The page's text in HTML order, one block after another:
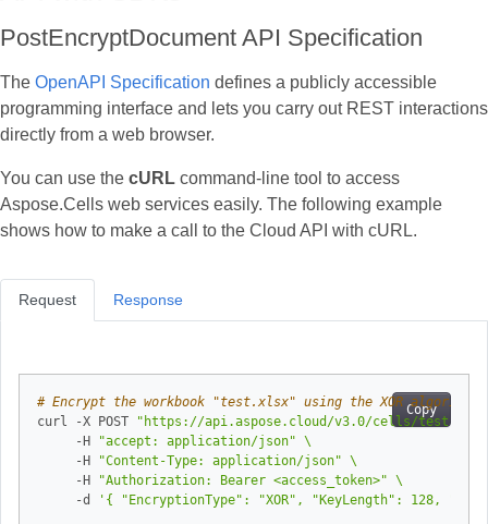
PostEncryptDocument API Specification
The OpenAPI Specification defines a publicly accessible
programming interface and lets you carry out REST interactions
directly from a web browser.
You can use the cURL command‑line tool to access
Aspose.Cells web services easily. The following example
shows how to make a call to the Cloud API with cURL.
Request
Copy
# Encrypt the workbook "test.xlsx" using the XOR algorithm
curl -X POST
"https://api.aspose.cloud/v3.0/cells/
     -H
"accept: application/json"
     -H
"Content-Type: application/json"
     -H
"Authorization: Bearer <access_token>"
     -d
'{ "EncryptionType": "XOR", "KeyLength": 128,
Response